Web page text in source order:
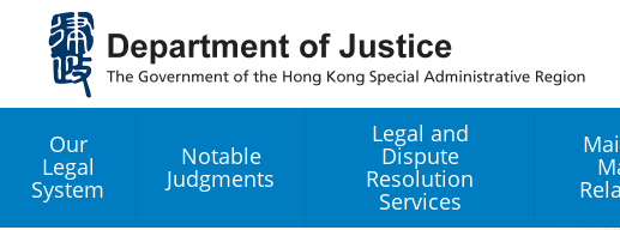
Jump
content
Our
Legal
System
Notable
Judgments
Legal and
Dispute
Resolution
Services